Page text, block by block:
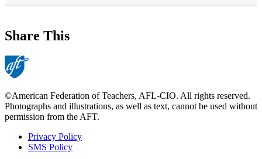
Share This
©American Federation of Teachers, AFL-CIO. All rights reserved.
Photographs and illustrations, as well as text, cannot be used without
permission from the AFT.
Footer
Privacy Policy
SMS Policy